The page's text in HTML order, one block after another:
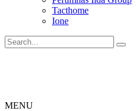
Tacthome
Ione
MENU